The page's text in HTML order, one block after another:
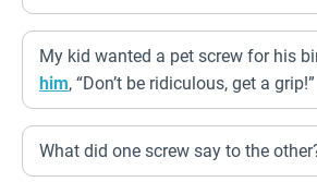
My kid wanted a pet screw for his
him, “Don’t be ridiculous, get a grip!”
What did one screw say to the